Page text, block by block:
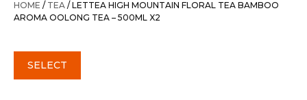
HOME / TEA / LETTEA HIGH MOUNTAIN FLORAL TEA BAMBOO
AROMA OOLONG TEA – 500ML X2
SELECT